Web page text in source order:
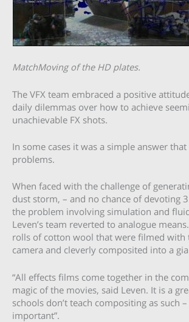
MatchMoving of the HD plates.
The VFX team embraced a positive
daily dilemmas over how to achieve
unachievable FX shots.
In some cases it was a simple answer
problems.
When faced with the challenge of
dust storm, – and no chance of devoting
the problem involving simulation and
Leven’s team reverted to analogue
rolls of cotton wool that were filmed with
camera and cleverly composited into a
“All effects films come together in the
magic of the movies, said Leven. It is a
schools don’t teach compositing as such –
important”.